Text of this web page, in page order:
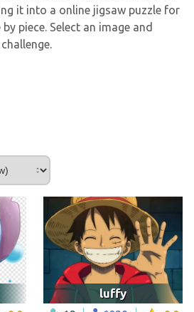
it into a online jigsaw puzzle for
piece. Select an image and
luffy